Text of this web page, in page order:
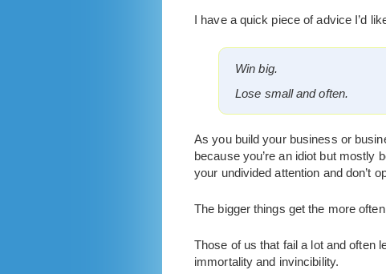
I have a quick piece of advice I’d
Win big.
Lose small and often.
As you build your business or
because you’re an idiot but mostly
your undivided attention and don’t
The bigger things get the more
Those of us that fail a lot and often
immortality and invincibility.